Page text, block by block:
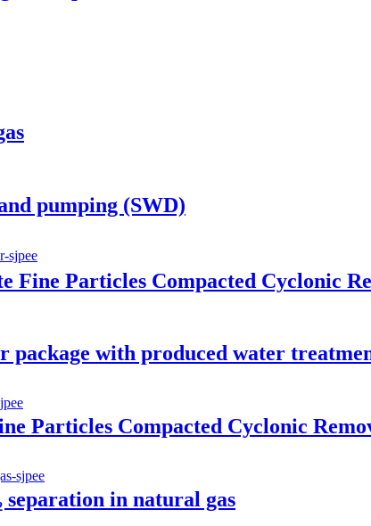
pumping (SWD)
Fine Particles Compacted Cyclonic
with produced water
Particles Compacted Cyclonic
separation in natural gas